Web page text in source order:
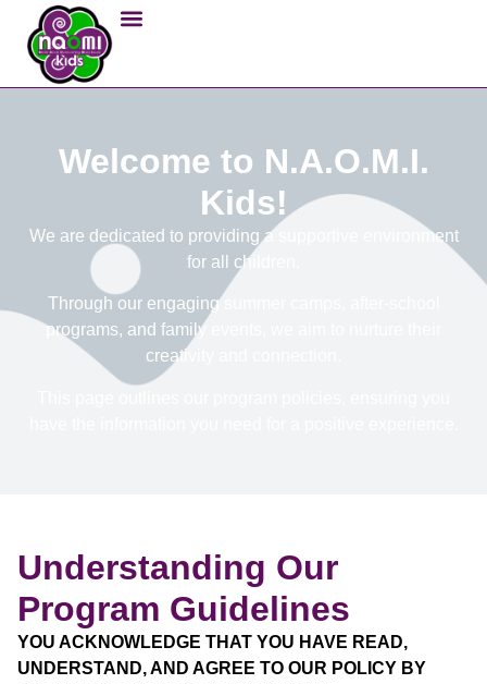
Welcome to N.A.O.M.I.
Kids!
We are dedicated to providing a supportive environment
for all children.
Through our engaging summer camps, after-school
programs, and family events, we aim to nurture their
creativity and connection.
Understanding Our
Program Guidelines
YOU ACKNOWLEDGE THAT YOU HAVE READ,
UNDERSTAND, AND AGREE TO OUR POLICY BY